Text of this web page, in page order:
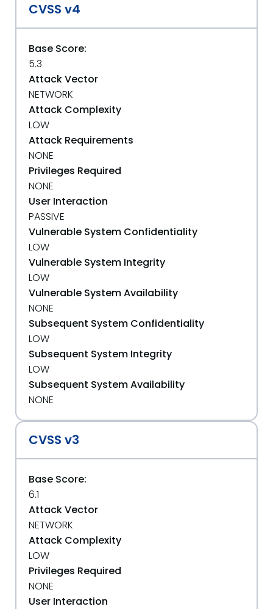
CVSS v4
Base Score:
5.3
Attack Vector
NETWORK
Attack Complexity
LOW
Attack Requirements
NONE
Privileges Required
NONE
User Interaction
PASSIVE
Vulnerable System Confidentiality
LOW
Vulnerable System Integrity
LOW
Vulnerable System Availability
NONE
Subsequent System Confidentiality
LOW
Subsequent System Integrity
LOW
Subsequent System Availability
NONE
CVSS v3
Base Score:
6.1
Attack Vector
NETWORK
Attack Complexity
LOW
Privileges Required
NONE
User Interaction